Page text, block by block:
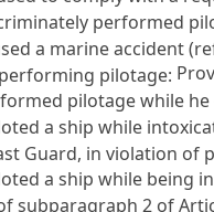
performed
a marine accident
pilotage:
pilotage while
a ship while
Guard, in violation of
a ship while being
subparagraph 2 of